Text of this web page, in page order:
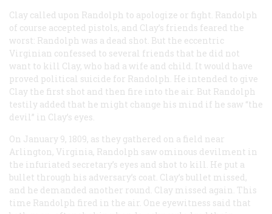
Clay called upon Randolph to apologize or fight. Randolph
of course accepted pistols, and Clay’s friends feared the
worst: Randolph was a dead shot. But the eccentric
Virginian confessed to several friends that he did not
want to kill Clay, who had a wife and child. It would have
proved political suicide for Randolph. He intended to give
Clay the first shot and then fire into the air. But Randolph
testily added that he might change his mind if he saw “the
devil” in Clay’s eyes.
On January 9, 1809, as they gathered on a field near
Arlington, Virginia, Randolph saw ominous devilment in
the infuriated secretary’s eyes and shot to kill. He put a
bullet through his adversary’s coat. Clay’s bullet missed,
and he demanded another round. Clay missed again. This
time Randolph fired in the air. One eyewitness said that